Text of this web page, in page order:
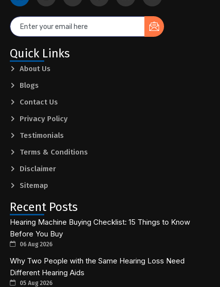
Quick Links
About Us
Blogs
Contact Us
Privacy Policy
Testimonials
Terms & Conditions
Disclaimer
Sitemap
Recent Posts
Hearing Machine Buying Checklist: 15 Things to Know
Before You Buy
06 Aug 2026
Why Two People with the Same Hearing Loss Need
Different Hearing Aids
05 Aug 2026